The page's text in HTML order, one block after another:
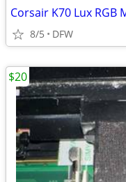
8/5 DFW
$20